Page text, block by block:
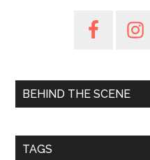
BEHIND THE SCENE
TAGS